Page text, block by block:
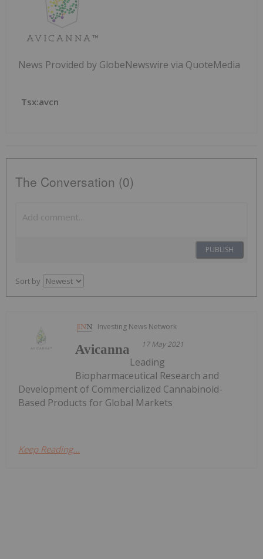
News Provided by GlobeNewswire via QuoteMedia
Tsx:avcn
The Conversation (0)
PUBLISH
Sort by
Investing News Network
17 May 2021
Avicanna
Leading
Biopharmaceutical Research and
Development of Commercialized Cannabinoid-
Based Products for Global Markets
Keep Reading...